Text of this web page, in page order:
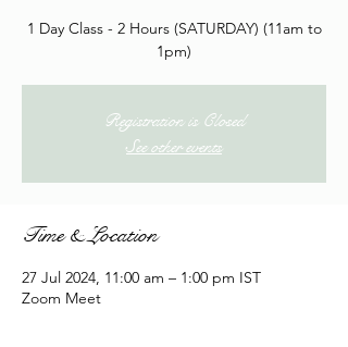
1 Day Class - 2 Hours (SATURDAY) (11am to
1pm)
Registration is Closed
See other events
Time & Location
27 Jul 2024, 11:00 am – 1:00 pm IST
Zoom Meet